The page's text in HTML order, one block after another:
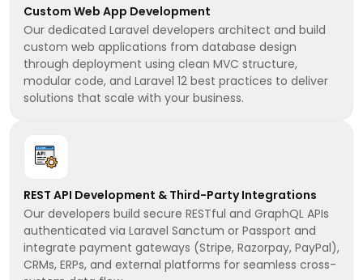
Custom Web App Development
Our dedicated Laravel developers architect and build
custom web applications from database design
through deployment using clean MVC structure,
modular code, and Laravel 12 best practices to deliver
solutions that scale with your business.
REST API Development & Third-Party Integrations
Our developers build secure RESTful and GraphQL APIs
authenticated via Laravel Sanctum or Passport and
integrate payment gateways (Stripe, Razorpay, PayPal),
CRMs, ERPs, and external platforms for seamless cross-